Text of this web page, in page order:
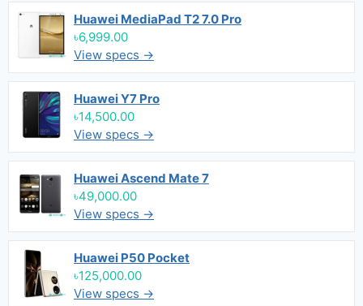
Huawei MediaPad T2 7.0 Pro
৳6,999.00
View specs →
Huawei Y7 Pro
৳14,500.00
View specs →
Huawei Ascend Mate 7
৳49,000.00
View specs →
Huawei P50 Pocket
৳125,000.00
View specs →